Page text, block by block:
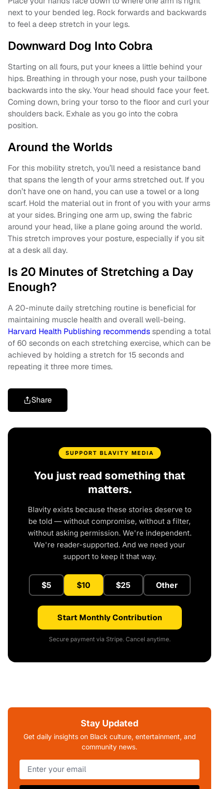
next to your bended leg. Rock forwards and backwards
to feel a deep stretch in your legs.
Downward Dog Into Cobra
Starting on all fours, put your knees a little behind your
hips. Breathing in through your nose, push your tailbone
backwards into the sky. Your head should face your feet.
Coming down, bring your torso to the floor and curl your
shoulders back. Exhale as you go into the cobra
position.
Around the Worlds
For this mobility stretch, you’ll need a resistance band
that spans the length of your arms stretched out. If you
don’t have one on hand, you can use a towel or a long
scarf. Hold the material out in front of you with your arms
at your sides. Bringing one arm up, swing the fabric
around your head, like a plane going around the world.
This stretch improves your posture, especially if you sit
at a desk all day.
Is 20 Minutes of Stretching a Day
Enough?
A 20-minute daily stretching routine is beneficial for
maintaining muscle health and overall well-being.
Harvard Health Publishing recommendsspending a total
of 60 seconds on each stretching exercise, which can be
achieved by holding a stretch for 15 seconds and
repeating it three more times.
Share
SUPPORT BLAVITY MEDIA
You just read something that
matters.
Blavity exists because these stories deserve to
be told — without compromise, without a filter,
without asking permission. We're independent.
We're reader-supported. And we need your
support to keep it that way.
$5 $10 $25 Other
Start Monthly Contribution
Secure payment via Stripe. Cancel anytime.
Stay Updated
Get daily insights on Black culture, entertainment, and
community news.